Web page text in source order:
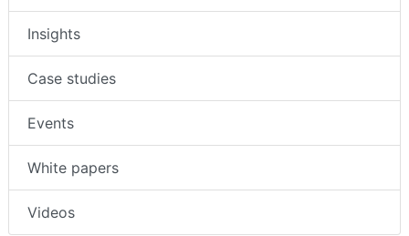
Insights
Case studies
Events
White papers
Videos